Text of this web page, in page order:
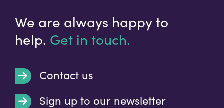
We are always happy to
help. Get in touch.
Contact us
Sign up to our newsletter